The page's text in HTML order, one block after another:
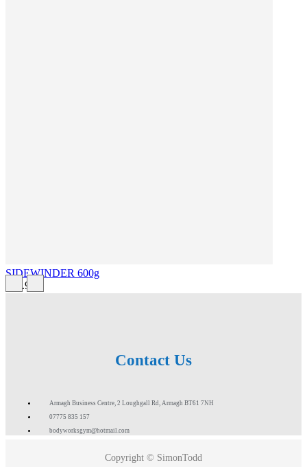
SIDEWINDER 600g
£43.99
Contact Us
Armagh Business Centre, 2 Loughgall Rd, Armagh BT61 7NH
07775 835 157
bodyworksgym@hotmail.com
Copyright © SimonTodd